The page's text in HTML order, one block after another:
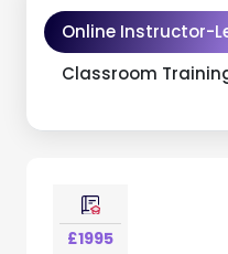
Online Instructor-
Classroom
£1995